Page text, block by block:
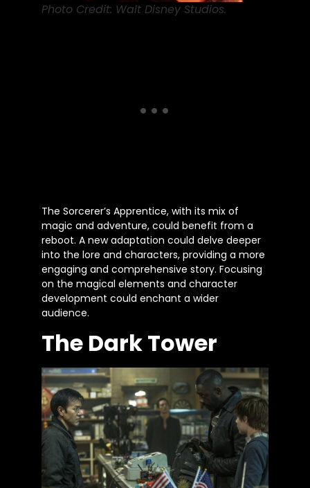
Photo Credit: Walt Disney Studios.
The Sorcerer’s Apprentice, with its mix of
magic and adventure, could benefit from a
reboot. A new adaptation could delve deeper
into the lore and characters, providing a more
engaging and comprehensive story. Focusing
on the magical elements and character
development could enchant a wider
audience.
The Dark Tower